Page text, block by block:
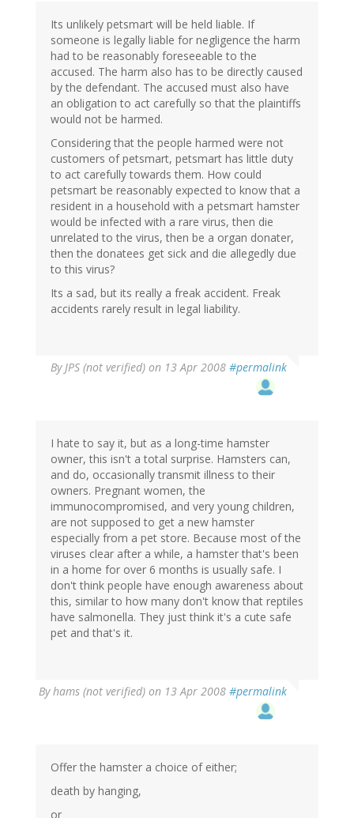
Its unlikely petsmart will be held liable. If
someone is legally liable for negligence the harm
had to be reasonably foreseeable to the
accused. The harm also has to be directly caused
by the defendant. The accused must also have
an obligation to act carefully so that the plaintiffs
would not be harmed.
Considering that the people harmed were not
customers of petsmart, petsmart has little duty
to act carefully towards them. How could
petsmart be reasonably expected to know that a
resident in a household with a petsmart hamster
would be infected with a rare virus, then die
unrelated to the virus, then be a organ donater,
then the donatees get sick and die allegedly due
to this virus?
Its a sad, but its really a freak accident. Freak
accidents rarely result in legal liability.
ByJPS (not verified) on 13 Apr 2008 #permalink
I hate to say it, but as a long-time hamster
owner, this isn't a total surprise. Hamsters can,
and do, occasionally transmit illness to their
owners. Pregnant women, the
immunocompromised, and very young children,
are not supposed to get a new hamster
especially from a pet store. Because most of the
viruses clear after a while, a hamster that's been
in a home for over 6 months is usually safe. I
don't think people have enough awareness about
this, similar to how many don't know that reptiles
have salmonella. They just think it's a cute safe
pet and that's it.
Byhams (not verified) on 13 Apr 2008 #permalink
Offer the hamster a choice of either;
death by hanging,
or